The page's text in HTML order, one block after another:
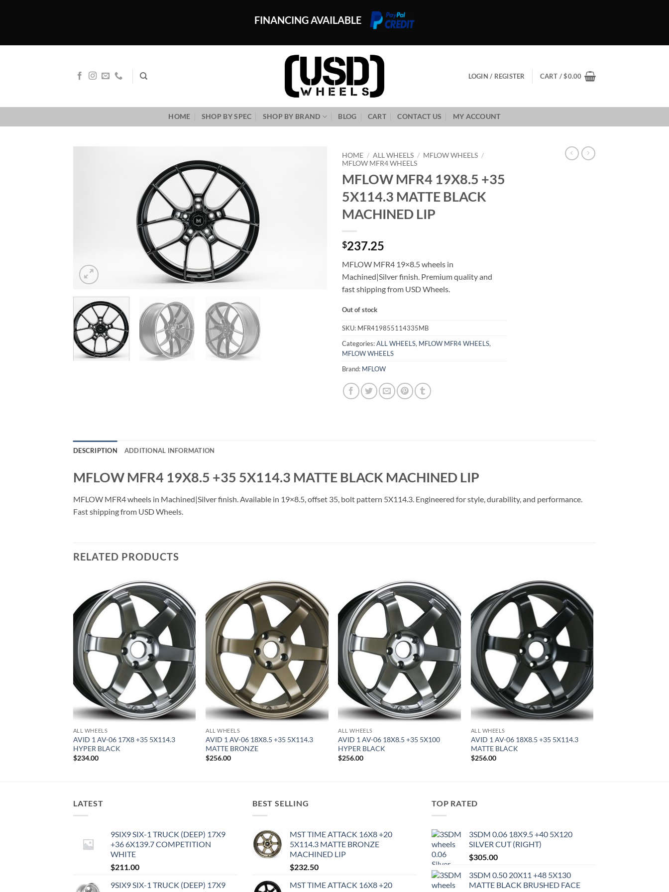
FINANCING AVAILABLE
LOGIN / REGISTER CART /$0.00
HOME SHOP BY SPEC SHOP BY BRAND BLOG CART CONTACT US MY ACCOUNT
HOME / ALL WHEELS / MFLOW WHEELS /
MFLOW MFR4 WHEELS
MFLOW MFR4 19X8.5 +35
5X114.3 MATTE BLACK
MACHINED LIP
$237.25
MFLOW MFR4 19×8.5 wheels in
Machined|Silver finish. Premium quality and
fast shipping from USD Wheels.
Out of stock
SKU: MFR419855114335MB
Categories:ALL WHEELS, MFLOW MFR4 WHEELS,
MFLOW WHEELS
Brand: MFLOW
DESCRIPTION ADDITIONAL INFORMATION
MFLOW MFR4 19X8.5 +35 5X114.3 MATTE BLACK MACHINED LIP
MFLOW MFR4 wheels in Machined|Silver finish. Available in 19×8.5, offset 35, bolt pattern 5X114.3. Engineered for style, durability, and performance.
Fast shipping from USD Wheels.
RELATED PRODUCTS
Add to
Wishlist
ALL WHEELS
AVID 1 AV-06 17X8 +35 5X114.3
HYPER BLACK
$234.00
Add to
Wishlist
ALL WHEELS
AVID 1 AV-06 18X8.5 +35 5X114.3
MATTE BRONZE
$256.00
Add to
Wishlist
ALL WHEELS
AVID 1 AV-06 18X8.5 +35 5X100
HYPER BLACK
$256.00
Add to
Wishlist
ALL WHEELS
AVID 1 AV-06 18X8.5 +35 5X114.3
MATTE BLACK
$256.00
LATEST
9SIX9 SIX-1 TRUCK (DEEP) 17X9
+36 6X139.7 COMPETITION
WHITE
$211.00
9SIX9 SIX-1 TRUCK (DEEP) 17X9
BEST SELLING
MST TIME ATTACK 16X8 +20
5X114.3 MATTE BRONZE
MACHINED LIP
$232.50
MST TIME ATTACK 16X8 +20
TOP RATED
3SDM 0.06 18X9.5 +40 5X120
SILVER CUT (RIGHT)
$305.00
3SDM 0.50 20X11 +48 5X130
MATTE BLACK BRUSHED FACE